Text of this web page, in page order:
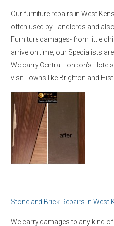
Our furniture repairs in West
often used by Landlords and
Furniture damages- from little
arrive on time, our Specialists
We carry Central London’s
visit Towns like Brighton and
–
Stone and Brick Repairs in West
We carry damages to any kind